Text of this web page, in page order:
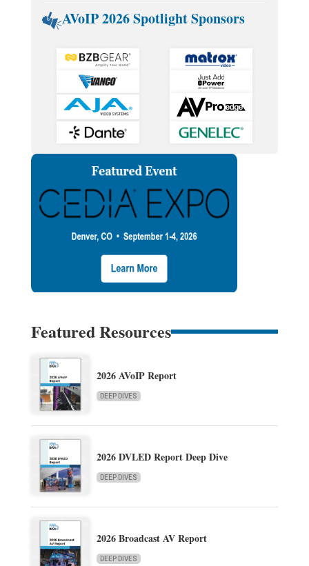
AVoIP 2026 Spotlight Sponsors
Featured Resources
2026 AVoIP Report
DEEP DIVES
2026 DVLED Report Deep Dive
DEEP DIVES
2026 Broadcast AV Report
DEEP DIVES